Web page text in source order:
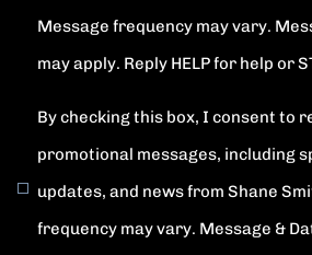
Message frequency may vary.
may apply. Reply HELP for help or
By checking this box, I consent to
promotional messages, including
updates, and news from Shane
frequency may vary. Message &